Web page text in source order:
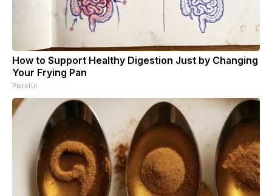
How to Support Healthy Digestion Just by Changing
Your Frying Pan
Plateful